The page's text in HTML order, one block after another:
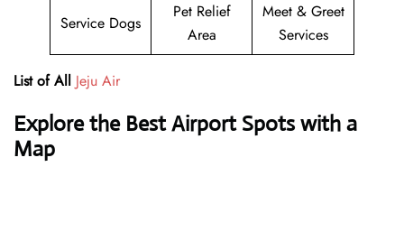
Service Dogs
Pet Relief
Area
Meet & Greet
Services
List of All Jeju Air
Explore the Best Airport Spots with a
Map